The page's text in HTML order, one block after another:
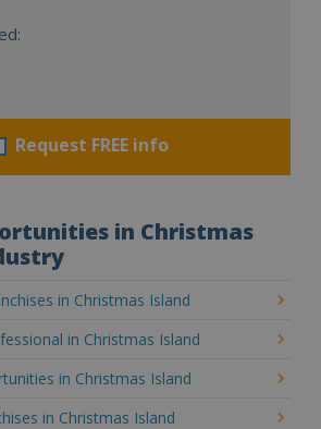
Request FREE info
in Christmas
in Christmas Island
in Christmas Island
in Christmas Island
in Christmas Island